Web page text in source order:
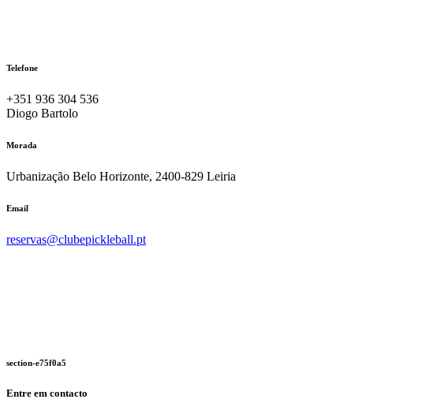
Telefone
+351 936 304 536
Diogo Bartolo
Morada
Urbanização Belo Horizonte, 2400-829 Leiria
Email
reservas@clubepickleball.pt
section-e75f0a5
Entre em contacto